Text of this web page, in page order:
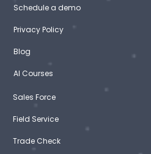
Schedule a demo
Privacy Policy
Blog
AI Courses
Sales Force
Field Service
Trade Check